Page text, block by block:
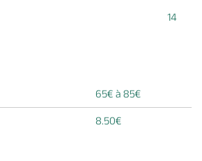
14
65€ à 85€
8.50€